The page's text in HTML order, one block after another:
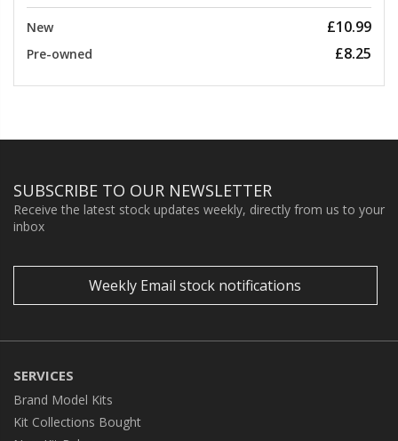
New £10.99
Pre-owned £8.25
SUBSCRIBE TO OUR NEWSLETTER
Receive the latest stock updates weekly, directly from us to your
inbox
Weekly Email stock notifications
SERVICES
Brand Model Kits
Kit Collections Bought